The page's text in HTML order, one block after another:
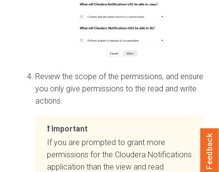
Review the scope of the permissions, and ensure
you only give permissions to the read and write
actions.
Important
If you are prompted to grant more
permissions for the Cloudera Notifications
application than the view and read
Feedback